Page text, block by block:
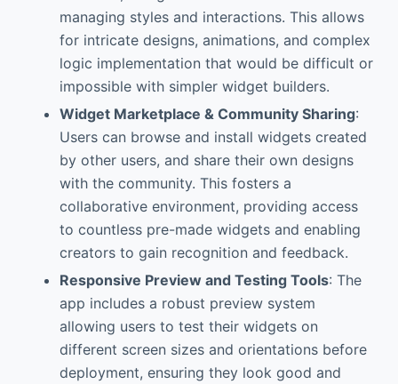
managing styles and interactions. This allows
for intricate designs, animations, and complex
logic implementation that would be difficult or
impossible with simpler widget builders.
Widget Marketplace & Community Sharing:
Users can browse and install widgets created
by other users, and share their own designs
with the community. This fosters a
collaborative environment, providing access
to countless pre-made widgets and enabling
creators to gain recognition and feedback.
Responsive Preview and Testing Tools: The
app includes a robust preview system
allowing users to test their widgets on
different screen sizes and orientations before
deployment, ensuring they look good and